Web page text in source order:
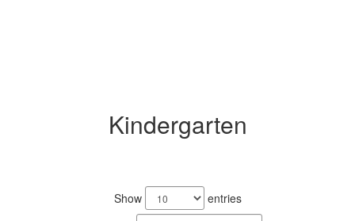
Kindergarten
Show entries